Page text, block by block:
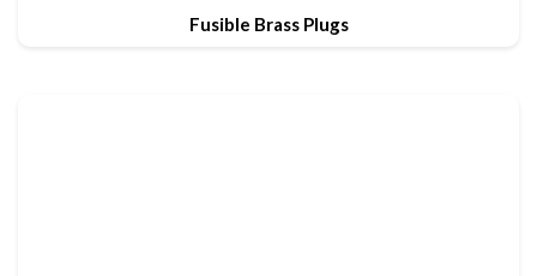
Fusible Brass Plugs